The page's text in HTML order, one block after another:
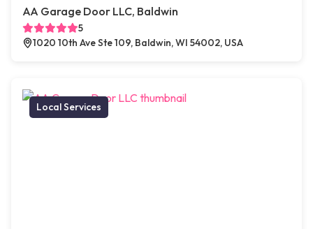
AA Garage Door LLC, Baldwin
5
1020 10th Ave Ste 109, Baldwin, WI 54002, USA
Local Services